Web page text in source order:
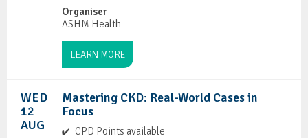
Organiser
ASHM Health
LEARN MORE
WED
12
AUG
Mastering CKD: Real-World Cases in
Focus
CPD Points available